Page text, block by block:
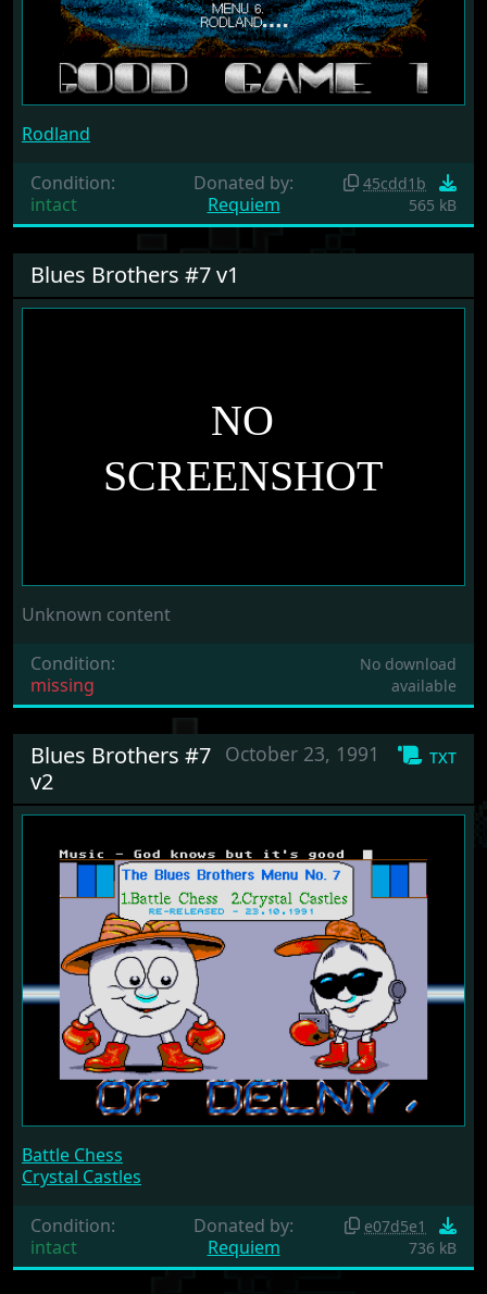
Rodland
Condition:
intact
Donated by:
Requiem
45cdd1b
565 kB
Blues Brothers #7 v1
Unknown content
Condition:
missing
No download
available
txt
October 23, 1991
Blues Brothers #7
v2
Battle Chess
Crystal Castles
Condition:
intact
Donated by:
Requiem
e07d5e1
736 kB